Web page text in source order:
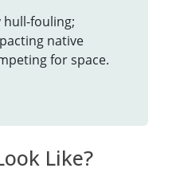
hull-fouling;
native
for space.
Like?